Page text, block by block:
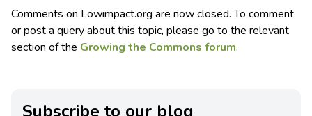
Comments on Lowimpact.org are now closed. To comment
or post a query about this topic, please go to the relevant
section of the Growing the Commons forum.
Subscribe to our blog